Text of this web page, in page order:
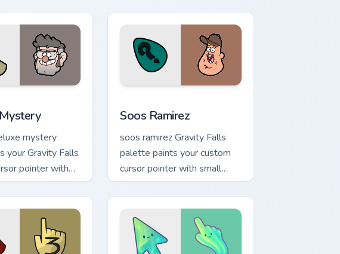
mystery
your Gravity Falls
pointer with
fan warmth.
Soos Ramirez
soos ramirez Gravity Falls
palette paints your custom
cursor pointer with small
town oddity fan style.